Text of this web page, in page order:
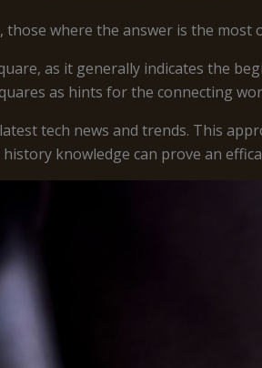
those where the answer is the
as it generally indicates the
as hints for the connecting
tech news and trends. This
knowledge can prove an